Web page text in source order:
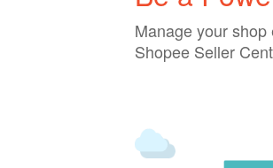
Manage your
Shopee Seller